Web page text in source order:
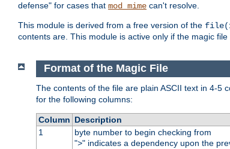
defense" for cases that mod_mime can't resolve.
This module is derived from a free version of the
contents are. This module is active only if the magic
Format of the Magic File
The contents of the file are plain ASCII text in 4-5
for the following columns:
Column Description
1
byte number to begin checking from
">" indicates a dependency upon the